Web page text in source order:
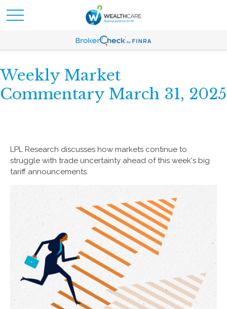
Weekly Market
Commentary March 31, 2025
LPL Research discusses how markets continue to
struggle with trade uncertainty ahead of this week's big
tariff announcements.